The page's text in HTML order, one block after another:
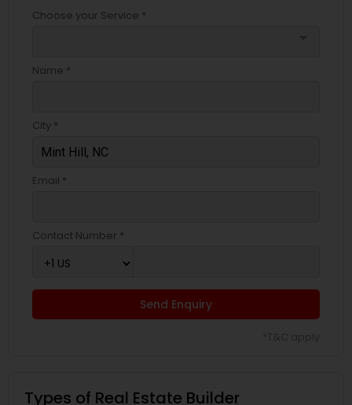
Choose your Service *
Name *
City *
Email *
Contact Number *
Send Enquiry
Types of Real Estate Builder